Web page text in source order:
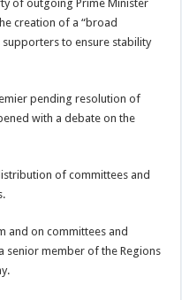
of outgoing Prime Minister
creation of a “broad
supporters to ensure stability
pending resolution of
with a debate on the
of committees and
and on committees and
senior member of the Regions